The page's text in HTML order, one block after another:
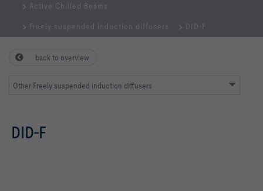
Active Chilled Beams
Freely suspended induction diffusers DID-F
back to overview
Other Freely suspended induction diffusers
DID-F